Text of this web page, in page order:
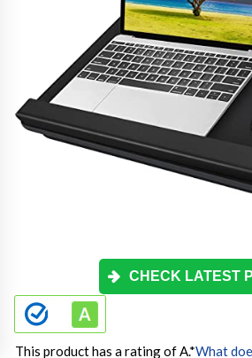
CHECK LATEST
This product has a rating of A.*What